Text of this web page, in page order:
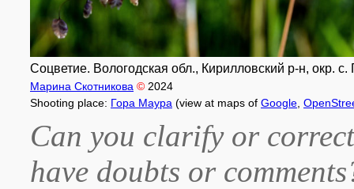
Соцветие. Вологодская обл., Кирилловский р-н, окр.
Марина Скотникова © 2024
Shooting place: Гора Маура (view at maps of Google
Can you clarify or
have doubts or